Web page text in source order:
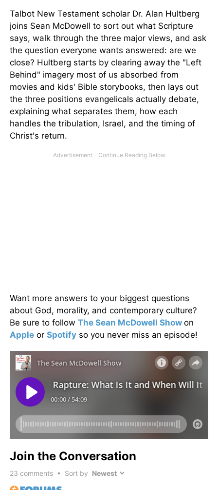
Talbot New Testament scholar Dr. Alan Hultberg
joins Sean McDowell to sort out what Scripture
says, walk through the three major views, and ask
the question everyone wants answered: are we
close? Hultberg starts by clearing away the "Left
Behind" imagery most of us absorbed from
movies and kids' Bible storybooks, then lays out
the three positions evangelicals actually debate,
explaining what separates them, how each
handles the tribulation, Israel, and the timing of
Christ's return.
Want more answers to your biggest questions
about God, morality, and contemporary culture?
Be sure to follow The Sean McDowell Show on
Apple or Spotify so you never miss an episode!
Join the Conversation
23 comments • Sort by